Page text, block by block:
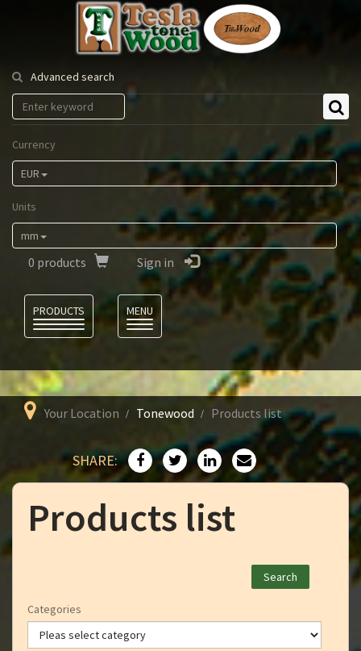
Tesla
Tonewood
Advanced search
Currency
EUR
Units
mm
0 products Sign in
PRODUCTS
MENU
Your Location Tonewood Products list
SHARE:
Products list
Categories